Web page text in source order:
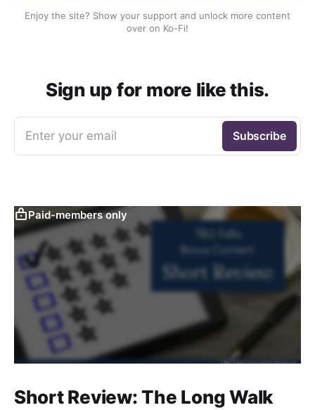
Enjoy the site? Show your support and unlock more content
over on Ko-Fi!
Sign up for more like this.
Enter your email Subscribe
Paid-members only
Short Review: The Long Walk